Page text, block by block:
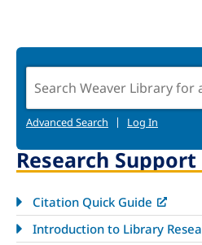
Advanced Search | Log In
Research Support
Citation Quick Guide
Introduction to Library